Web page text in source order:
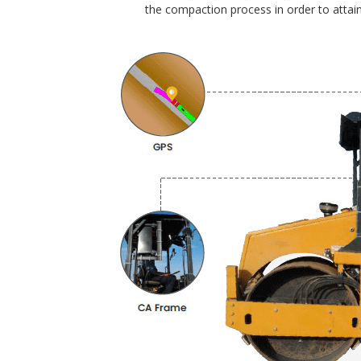
the compaction process in order to